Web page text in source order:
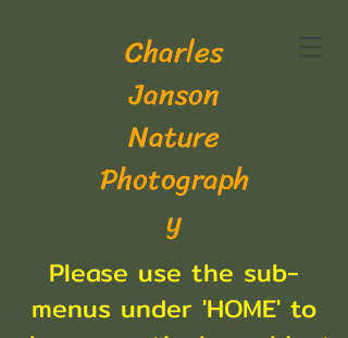
Charles
Janson
Nature
Photograph
y
Please use the sub-
menus under 'HOME' to